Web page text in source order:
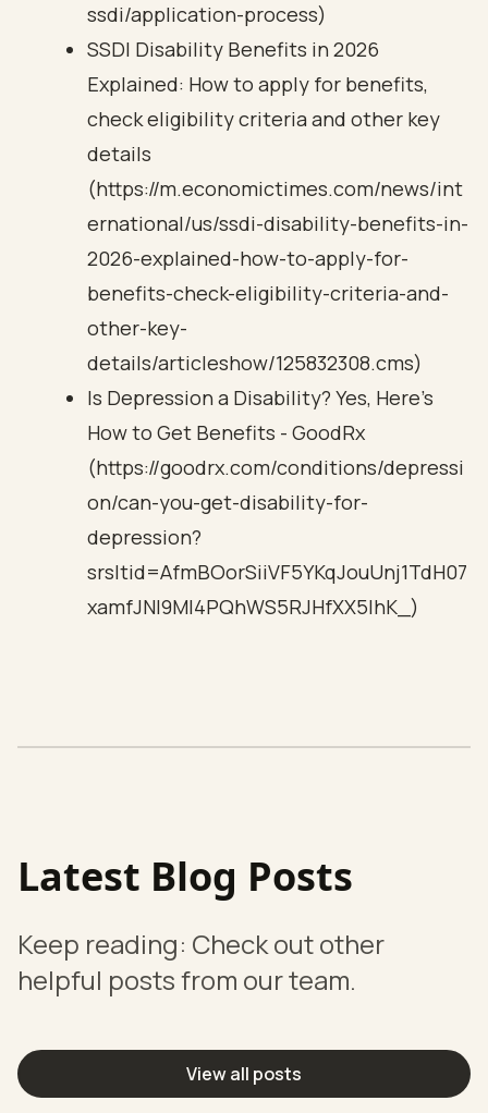
ssdi/application-process)
SSDI Disability Benefits in 2026
Explained: How to apply for benefits,
check eligibility criteria and other key
details
(https://m.economictimes.com/news/int
ernational/us/ssdi-disability-benefits-in-
2026-explained-how-to-apply-for-
benefits-check-eligibility-criteria-and-
other-key-
details/articleshow/125832308.cms)
Is Depression a Disability? Yes, Here’s
How to Get Benefits - GoodRx
(https://goodrx.com/conditions/depressi
on/can-you-get-disability-for-
depression?
srsltid=AfmBOorSiiVF5YKqJouUnj1TdH07
xamfJNI9Ml4PQhWS5RJHfXX5lhK_)
Latest Blog Posts
Keep reading: Check out other
helpful posts from our team.
View all posts